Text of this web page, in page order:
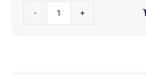
Moda
Fabrics
Games